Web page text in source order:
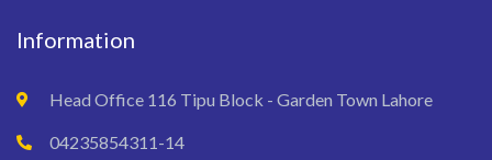
Information
Head Office 116 Tipu Block - Garden Town Lahore
04235854311-14